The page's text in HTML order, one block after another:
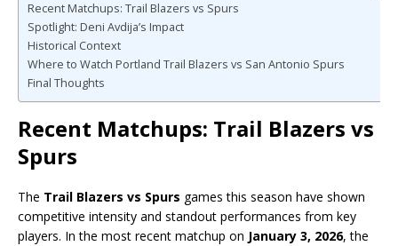
Recent Matchups: Trail Blazers vs Spurs
Spotlight: Deni Avdija’s Impact
Historical Context
Where to Watch Portland Trail Blazers vs San Antonio Spurs
Final Thoughts
Recent Matchups: Trail Blazers vs
Spurs
The Trail Blazers vs Spurs games this season have shown
competitive intensity and standout performances from key
players. In the most recent matchup on January 3, 2026, the